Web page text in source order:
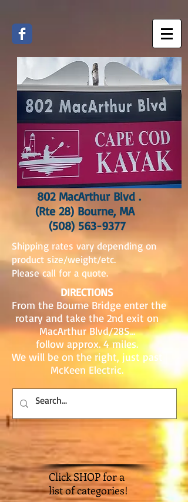
802 MacArthur Blvd .
(Rte 28) Bourne, MA
(508) 563-9377
Shipping rates vary depending on
product size/weight/etc.
Please call for a quote.
DIRECTIONS
From the Bourne Bridge enter the
rotary and take the 2nd exit on
MacArthur Blvd/28S...
follow approx. 4 miles.
We will be on the right, just past
McKeen Electric.
Click SHOP for a
list of categories!